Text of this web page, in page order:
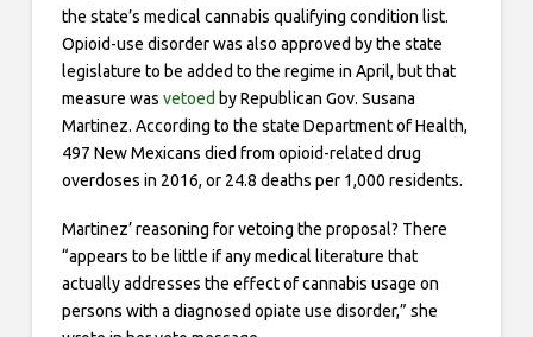
the state’s medical cannabis qualifying condition list.
Opioid-use disorder was also approved by the state
legislature to be added to the regime in April, but that
measure was vetoed by Republican Gov. Susana
Martinez. According to the state Department of Health,
497 New Mexicans died from opioid-related drug
overdoses in 2016, or 24.8 deaths per 1,000 residents.
Martinez’ reasoning for vetoing the proposal? There
“appears to be little if any medical literature that
actually addresses the effect of cannabis usage on
persons with a diagnosed opiate use disorder,” she